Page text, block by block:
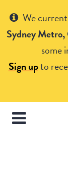
We
Sydney
some
Sign upto
Get Help